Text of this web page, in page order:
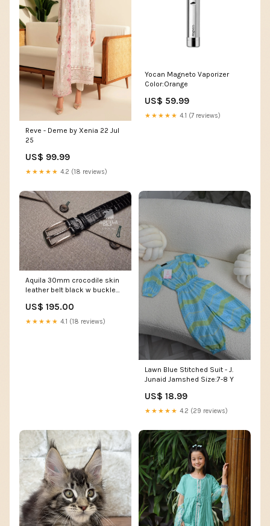
Reve - Deme by Xenia 22 Jul
25
US$ 99.99
★★★★★ 4.2 (18 reviews)
Yocan Magneto Vaporizer
Color:Orange
US$ 59.99
★★★★★ 4.1 (7 reviews)
Aquila 30mm crocodile skin
leather belt black w buckle
US$ 195.00
★★★★★ 4.1 (18 reviews)
Lawn Blue Stitched Suit - J.
Junaid Jamshed Size:7-8 Y
US$ 18.99
★★★★★ 4.2 (29 reviews)